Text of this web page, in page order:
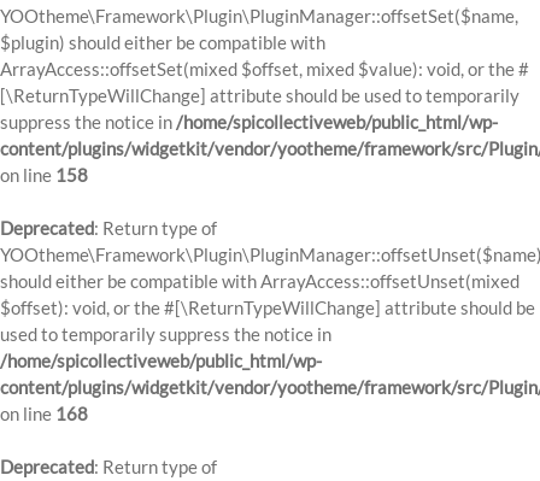
YOOtheme\Framework\Plugin\PluginManager::offsetSet($name,
$plugin) should either be compatible with
ArrayAccess::offsetSet(mixed $offset, mixed $value): void, or the #
[\ReturnTypeWillChange] attribute should be used to temporarily
suppress the notice in/home/spicollectiveweb/public_html/wp-
content/plugins/widgetkit/vendor/yootheme/framework/src/
on line 158
Deprecated: Return type of
should either be compatible with ArrayAccess::offsetUnset(mixed
$offset): void, or the #[\ReturnTypeWillChange] attribute should be
used to temporarily suppress the notice in
/home/spicollectiveweb/public_html/wp-
content/plugins/widgetkit/vendor/yootheme/framework/src/
on line 168
Deprecated: Return type of